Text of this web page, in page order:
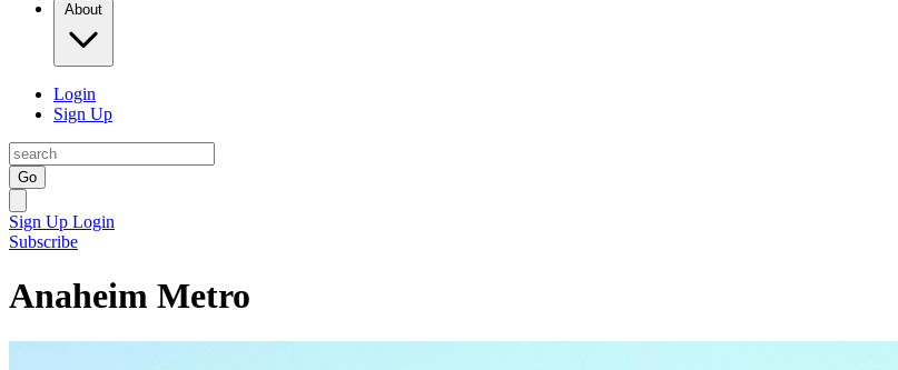
About
Login
Sign Up
Go
Sign Up Login
Subscribe
Anaheim Metro